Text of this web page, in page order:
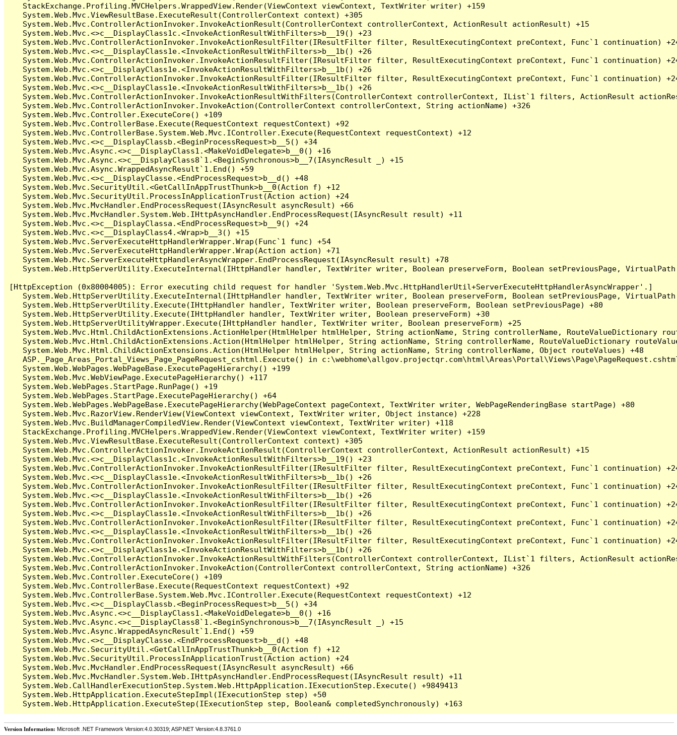
Version Information: Microsoft .NET Framework Version:4.0.30319; ASP.NET Version:4.8.3761.0